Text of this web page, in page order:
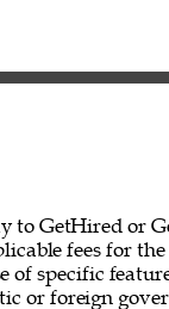
to GetHired or
fees for
of specific
or foreign